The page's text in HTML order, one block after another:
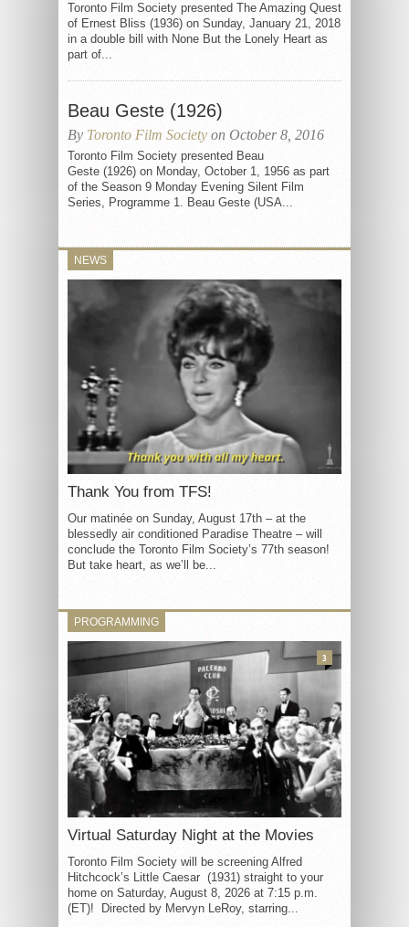
Toronto Film Society presented The Amazing Quest
of Ernest Bliss (1936) on Sunday, January 21, 2018
in a double bill with None But the Lonely Heart as
part of...
Beau Geste (1926)
By Toronto Film Society on October 8, 2016
Toronto Film Society presented Beau
Geste (1926) on Monday, October 1, 1956 as part
of the Season 9 Monday Evening Silent Film
Series, Programme 1. Beau Geste (USA...
NEWS
Thank You from TFS!
Our matinée on Sunday, August 17th – at the
blessedly air conditioned Paradise Theatre – will
conclude the Toronto Film Society’s 77th season!
But take heart, as we’ll be...
PROGRAMMING
Virtual Saturday Night at the Movies
Toronto Film Society will be screening Alfred
Hitchcock’s Little Caesar (1931) straight to your
home on Saturday, August 8, 2026 at 7:15 p.m.
(ET)! Directed by Mervyn LeRoy, starring...
3